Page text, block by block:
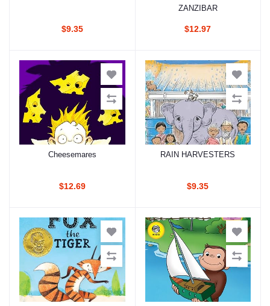
$9.35
ZANZIBAR
$12.97
Add to cart
Cheesemares
$12.69
Add to cart
RAIN HARVESTERS
$9.35